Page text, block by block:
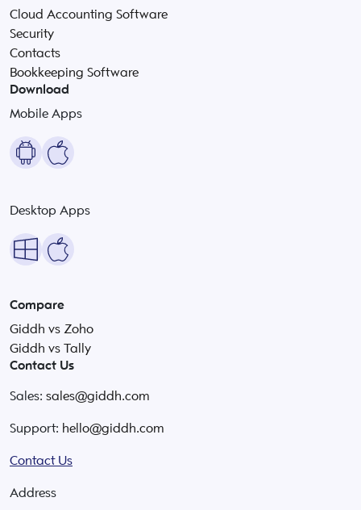
Cloud Accounting Software
Security
Contacts
Bookkeeping Software
Download
Mobile Apps
Desktop Apps
Compare
Giddh vs Zoho
Giddh vs Tally
Contact Us
Sales: sales@giddh.com
Support: hello@giddh.com
Contact Us
Address